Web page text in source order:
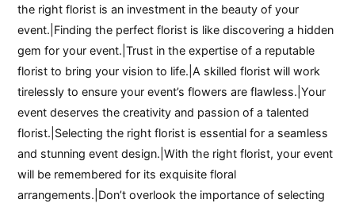
the right florist is an investment in the beauty of your
event.|Finding the perfect florist is like discovering a hidden
gem for your event.|Trust in the expertise of a reputable
florist to bring your vision to life.|A skilled florist will work
tirelessly to ensure your event’s flowers are flawless.|Your
event deserves the creativity and passion of a talented
florist.|Selecting the right florist is essential for a seamless
and stunning event design.|With the right florist, your event
will be remembered for its exquisite floral
arrangements.|Don’t overlook the importance of selecting